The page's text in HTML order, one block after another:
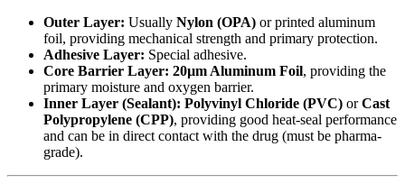
Outer Layer: ​ Usually Nylon (OPA) ​ or printed aluminum
foil, providing mechanical strength and primary protection.
Adhesive Layer: ​ Special adhesive.
Core Barrier Layer: 20µm Aluminum Foil, providing the
primary moisture and oxygen barrier.
Inner Layer (Sealant): Polyvinyl Chloride (PVC) ​ orCast
Polypropylene (CPP), providing good heat-seal performance
and can be in direct contact with the drug (must be pharma-
grade).